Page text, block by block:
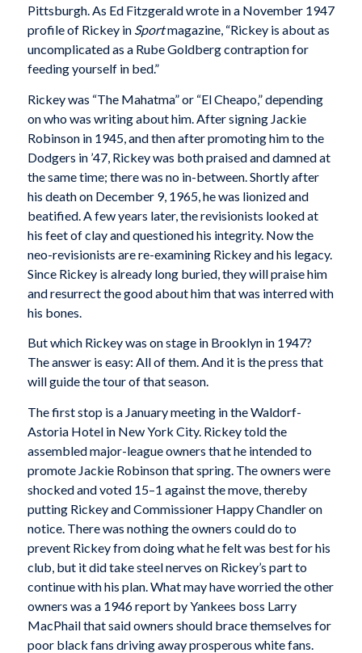
Pittsburgh. As Ed Fitzgerald wrote in a November 1947
profile of Rickey in Sportmagazine, “Rickey is about as
uncomplicated as a Rube Goldberg contraption for
feeding yourself in bed.”
Rickey was “The Mahatma” or “El Cheapo,” depending
on who was writing about him. After signing Jackie
Robinson in 1945, and then after promoting him to the
Dodgers in ’47, Rickey was both praised and damned at
the same time; there was no in-between. Shortly after
his death on December 9, 1965, he was lionized and
beatified. A few years later, the revisionists looked at
his feet of clay and questioned his integrity. Now the
neo-revisionists are re-examining Rickey and his legacy.
Since Rickey is already long buried, they will praise him
and resurrect the good about him that was interred with
his bones.
But which Rickey was on stage in Brooklyn in 1947?
The answer is easy: All of them. And it is the press that
will guide the tour of that season.
The first stop is a January meeting in the Waldorf-
Astoria Hotel in New York City. Rickey told the
assembled major-league owners that he intended to
promote Jackie Robinson that spring. The owners were
shocked and voted 15–1 against the move, thereby
putting Rickey and Commissioner Happy Chandler on
notice. There was nothing the owners could do to
prevent Rickey from doing what he felt was best for his
club, but it did take steel nerves on Rickey’s part to
continue with his plan. What may have worried the other
owners was a 1946 report by Yankees boss Larry
MacPhail that said owners should brace themselves for
poor black fans driving away prosperous white fans.